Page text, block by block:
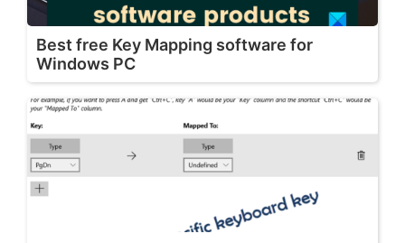
Best free Key Mapping software for
Windows PC